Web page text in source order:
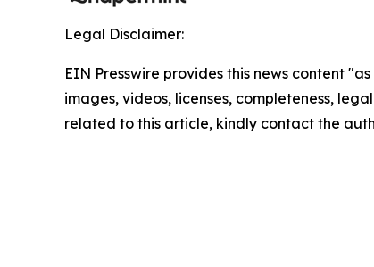
Legal Disclaimer:
EIN Presswire provides this news content
images, videos, licenses, completeness,
related to this article, kindly contact the